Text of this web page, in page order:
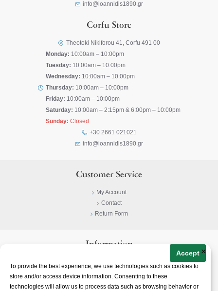
To provide the best experience, we use technologies such as cookies to
store and/or access device information. Consenting to these
technologies will allow us to process data such as browsing behavior or
Accept ×
info@ioannidis1890.gr
Corfu Store
Theotoki Nikiforou 41, Corfu 491 00
Monday: 10:00am – 10:00pm
Tuesday: 10:00am – 10:00pm
Wednesday: 10:00am – 10:00pm
Thursday: 10:00am – 10:00pm
Friday: 10:00am – 10:00pm
Saturday: 10:00am – 2:15pm & 6:00pm – 10:00pm
Sunday: Closed
+30 2661 021021
info@ioannidis1890.gr
Customer Service
My Account
Contact
Return Form
Information
Terms & Conditions
About